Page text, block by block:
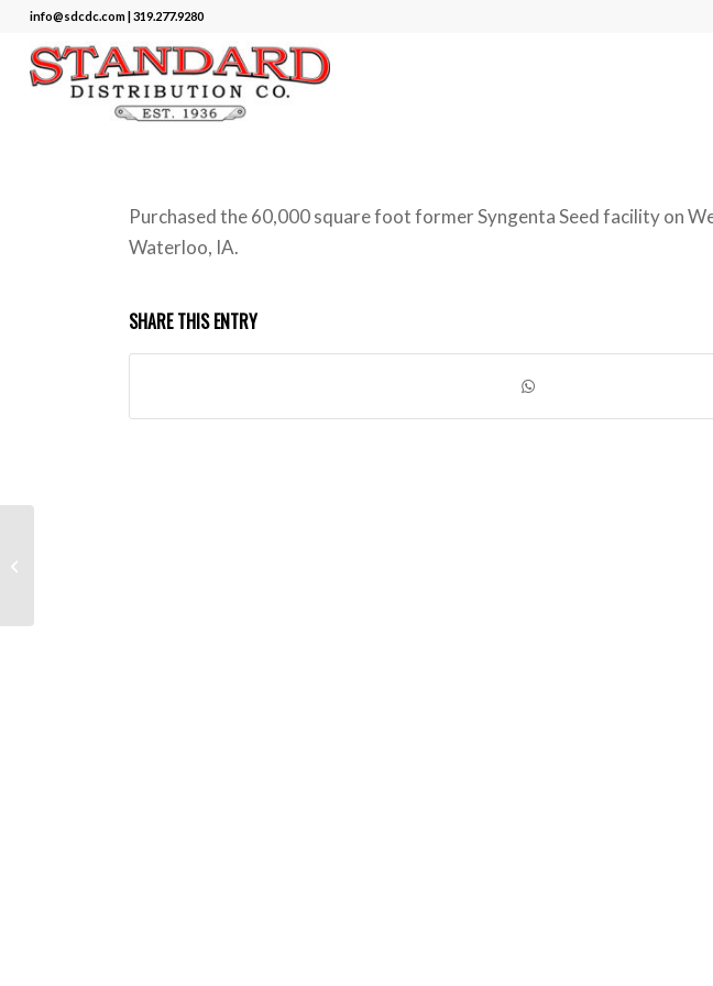
info@sdcdc.com | 319.277.9280
Purchased the 60,000 square foot former Syngenta Seed facility on
Waterloo, IA.
SHARE THIS ENTRY